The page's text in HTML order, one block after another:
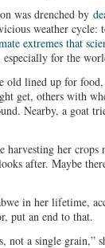
was drenched by
weather cycle:
extremes that
for the
old lined up for
get, others with
Nearby, a goat
harvesting her
after. Maybe
in her lifetime,
put an end to that.
not a single grain,”